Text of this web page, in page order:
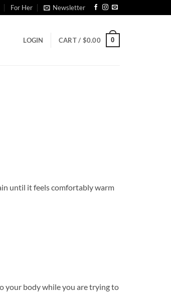
For Her Newsletter
LOGIN CART / $0.00 0
until it feels comfortably warm
your body while you are trying to